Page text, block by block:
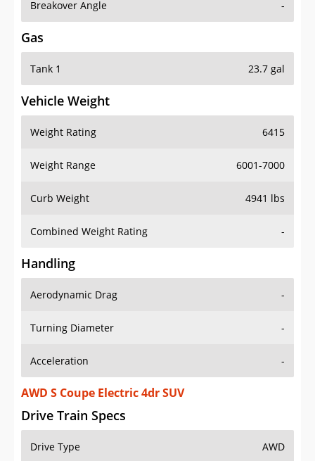
Breakover Angle -
Gas
Tank 1 23.7 gal
Vehicle Weight
Weight Rating 6415
Weight Range 6001-7000
Curb Weight 4941 lbs
Combined Weight Rating -
Handling
Aerodynamic Drag -
Turning Diameter -
Acceleration -
AWD S Coupe Electric 4dr SUV
Drive Train Specs
Drive Type AWD